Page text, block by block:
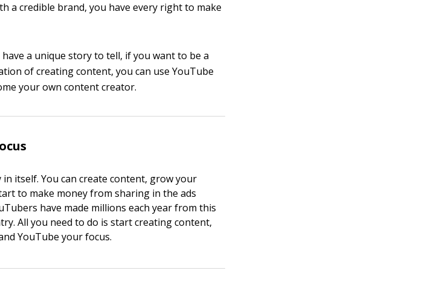
a credible brand, you have every right to make
a unique story to tell, if you want to be a
of creating content, you can use YouTube
your own content creator.
itself. You can create content, grow your
to make money from sharing in the ads
have made millions each year from this
All you need to do is start creating content,
YouTube your focus.